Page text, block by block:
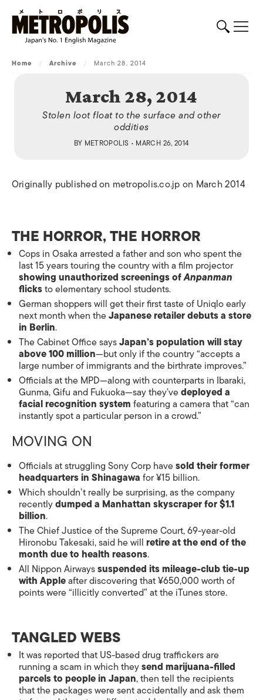
Home / Archive / March 28, 2014
March 28, 2014
Stolen loot float to the surface and other
oddities
BY METROPOLIS • MARCH 26, 2014
Originally published on metropolis.co.jp on March 2014
THE HORROR, THE HORROR
Cops in Osaka arrested a father and son who spent the
last 15 years touring the country with a film projector
showing unauthorized screenings ofAnpanman
flicksto elementary school students.
German shoppers will get their first taste of Uniqlo early
next month when theJapanese retailer debuts a store
in Berlin.
The Cabinet Office saysJapan’s population will stay
above 100 million—but only if the country “accepts a
large number of immigrants and the birthrate improves.”
Officials at the MPD—along with counterparts in Ibaraki,
Gunma, Gifu and Fukuoka—say they’vedeployed a
facial recognition systemfeaturing a camera that “can
instantly spot a particular person in a crowd.”
MOVING ON
Officials at struggling Sony Corp havesold their former
headquarters in Shinagawafor ¥15 billion.
Which shouldn’t really be surprising, as the company
recentlydumped a Manhattan skyscraper for $1.1
billion.
The Chief Justice of the Supreme Court, 69-year-old
Hironobu Takesaki, said he willretire at the end of the
month due to health reasons.
All Nippon Airwayssuspended its mileage-club tie-up
with Appleafter discovering that ¥650,000 worth of
points were “illicitly converted” at the iTunes store.
TANGLED WEBS
It was reported that US-based drug traffickers are
running a scam in which theysend marijuana-filled
parcels to people in Japan, then tell the recipients
that the packages were sent accidentally and ask them